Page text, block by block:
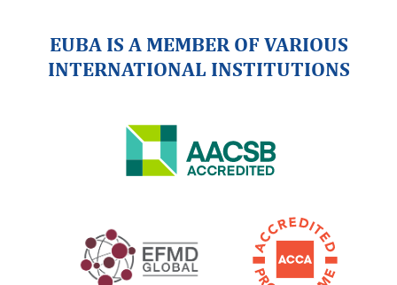
EUBA IS A MEMBER OF VARIOUS
INTERNATIONAL INSTITUTIONS